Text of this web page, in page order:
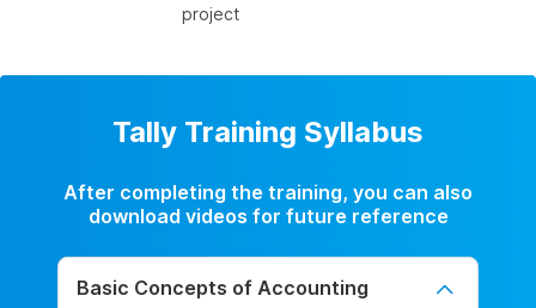
project
Tally Training Syllabus
After completing the training, you can also
download videos for future reference
Basic Concepts of Accounting